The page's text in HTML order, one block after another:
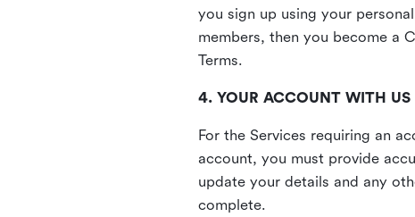
you sign up using your
members, then you become a
Terms.
4. YOUR ACCOUNT WITH US
For the Services requiring an
account, you must provide
update your details and any
complete.